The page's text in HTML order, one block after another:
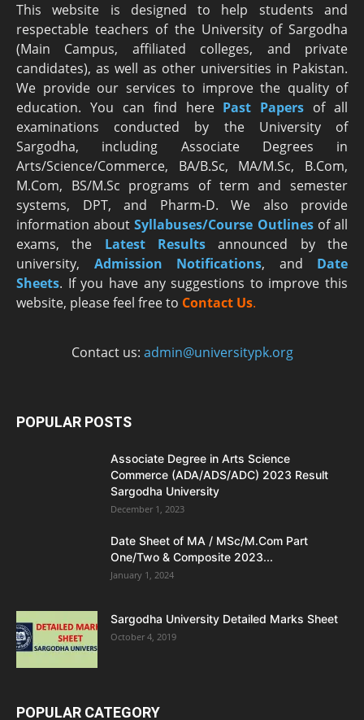
This website is designed to help students and
respectable teachers of the University of Sargodha
(Main Campus, affiliated colleges, and private
candidates), as well as other universities in Pakistan.
We provide our services to improve the quality of
education. You can find here Past Papers of all
examinations conducted by the University of
Sargodha, including Associate Degrees in
Arts/Science/Commerce, BA/B.Sc, MA/M.Sc, B.Com,
M.Com, BS/M.Sc programs of term and semester
systems, DPT, and Pharm-D. We also provide
information aboutSyllabuses/Course Outlinesof all
exams, the Latest Results announced by the
university, Admission Notifications, and Date
Sheets. If you have any suggestions to improve this
website, please feel free to Contact Us.
Contact us: admin@universitypk.org
POPULAR POSTS
Associate Degree in Arts Science
Commerce (ADA/ADS/ADC) 2023 Result
Sargodha University
December 1, 2023
Date Sheet of MA / MSc/M.Com Part
One/Two & Composite 2023...
January 1, 2024
Sargodha University Detailed Marks Sheet
October 4, 2019
POPULAR CATEGORY